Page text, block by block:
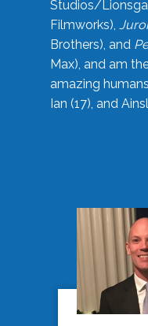
Studios/
Filmworks),
Brothers), and
Max), and am
amazing
Ian (17), and